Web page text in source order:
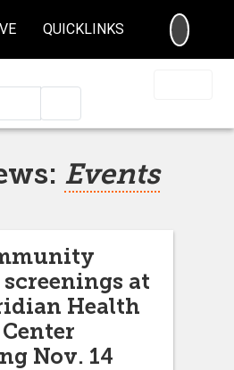
QUICKLINKS
Events
at
Health
Nov. 14